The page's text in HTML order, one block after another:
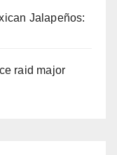
Jalapeños:
raid major